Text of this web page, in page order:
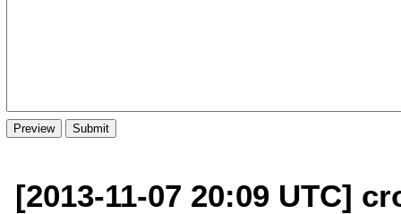
[2013-11-07 20:09 UTC]